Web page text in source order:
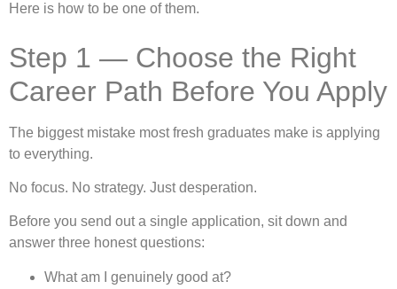
Here is how to be one of them.
Step 1 — Choose the Right
Career Path Before You Apply
The biggest mistake most fresh graduates make is applying
to everything.
No focus. No strategy. Just desperation.
Before you send out a single application, sit down and
answer three honest questions:
What am I genuinely good at?